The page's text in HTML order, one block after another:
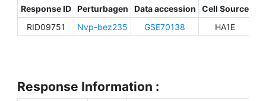
Response ID Perturbagen Data accession Cell Source
RID09751
Nvp-bez235 GSE70138 HA1E
Response Information :